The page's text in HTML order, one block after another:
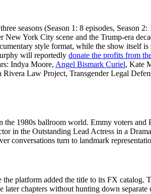
seasons (Season 1: 8 episodes, Season
New York City scene and the Trump-era
style format, while the show itself
will reportedly donate the profits from
Indya Moore, Angel Bismark Curiel, Kate
Law Project, Transgender Legal
1980s ballroom world. Emmy voters
in the Outstanding Lead Actress in a
conversations turn to landmark
platform added the title to its FX catalog.
chapters without hunting down separate